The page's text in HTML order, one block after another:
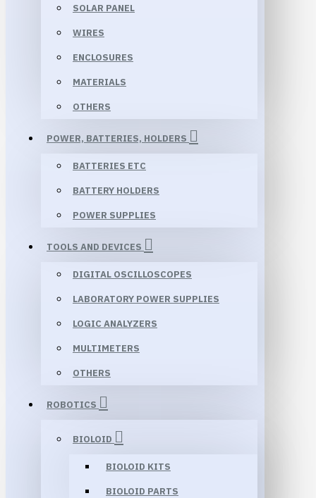
SOLAR PANEL
WIRES
ENCLOSURES
MATERIALS
OTHERS
POWER, BATTERIES, HOLDERS
BATTERIES ETC
BATTERY HOLDERS
POWER SUPPLIES
TOOLS AND DEVICES
DIGITAL OSCILLOSCOPES
LABORATORY POWER SUPPLIES
LOGIC ANALYZERS
MULTIMETERS
OTHERS
ROBOTICS
BIOLOID
BIOLOID KITS
BIOLOID PARTS